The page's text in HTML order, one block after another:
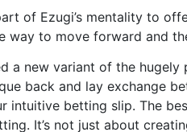
of Ezugi’s mentality to
way to move forward and
a new variant of the
back and lay exchange
intuitive betting slip. The
It’s not just about